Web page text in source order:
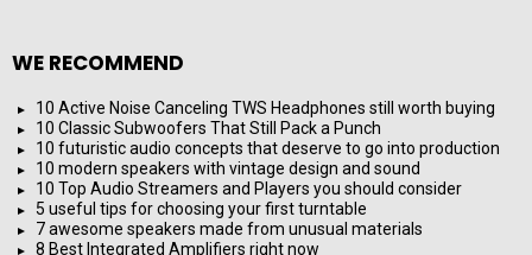
WE RECOMMEND
10 Active Noise Canceling TWS Headphones still worth buying
10 Classic Subwoofers That Still Pack a Punch
10 futuristic audio concepts that deserve to go into production
10 modern speakers with vintage design and sound
10 Top Audio Streamers and Players you should consider
5 useful tips for choosing your first turntable
7 awesome speakers made from unusual materials
8 Best Integrated Amplifiers right now